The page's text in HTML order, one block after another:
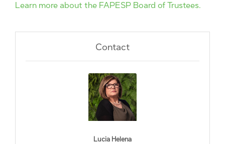
Learn more about the FAPESP Board of Trustees.
Contact
Lucia Helena